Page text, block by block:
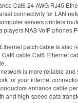
Cat6 24 AWG RJ45
connectivity for LAN
servers printers
players NAS VoIP phones
patch cable is also
cable Cat6 Ethernet
is more reliable and
for your internet
enhance cable
and high-speed data